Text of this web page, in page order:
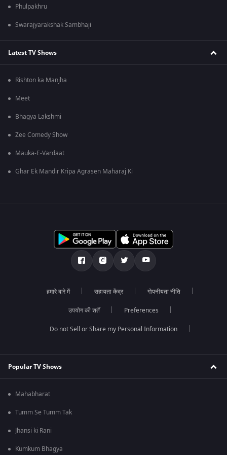
Phulpakhru
Swarajyarakshak Sambhaji
Latest TV Shows
Rishton ka Manjha
Meet
Bhagya Lakshmi
Zee Comedy Show
Mauka-E-Vardaat
Ghar Ek Mandir Kripa Agrasen Maharaj Ki
हमारे बारे में सहायता केंद्र गोपनीयता नीति
उपयोग की शर्तें Preferences
Do not Sell or Share my Personal Information
Popular TV Shows
Mahabharat
Tumm Se Tumm Tak
Jhansi ki Rani
Kumkum Bhagya